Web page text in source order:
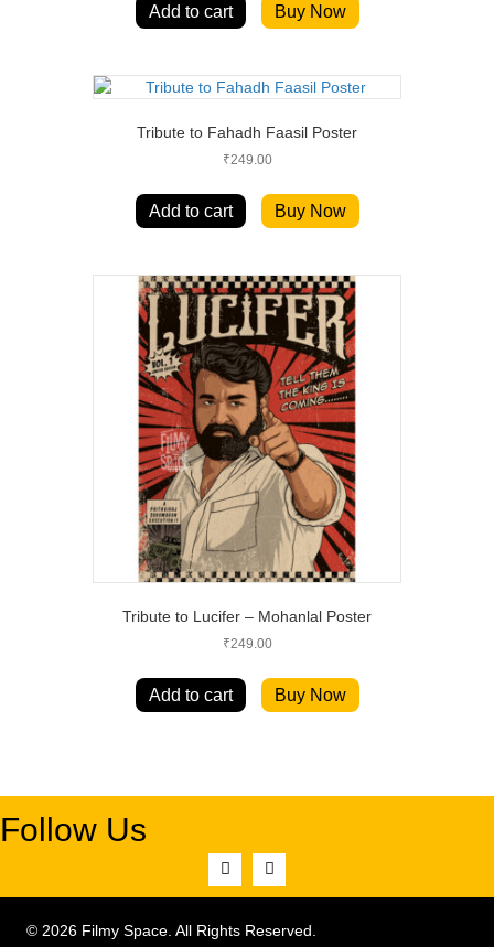
Add to cart Buy Now
Tribute to Fahadh Faasil Poster
₹249.00
Add to cart Buy Now
Tribute to Lucifer – Mohanlal Poster
₹249.00
Add to cart Buy Now
Follow Us
© 2026 Filmy Space. All Rights Reserved.